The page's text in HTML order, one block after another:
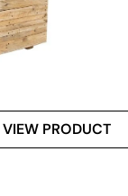
VIEW PRODUCT